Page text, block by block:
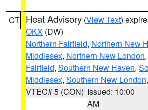
CT Heat Advisory (View Text)
OKX (DW)
Northern Fairfield, Northern New
Middlesex, Northern New London,
Fairfield, Southern New Haven,
Middlesex, Southern New London
VTEC# 5 (CON) Issued: 10:00
AM